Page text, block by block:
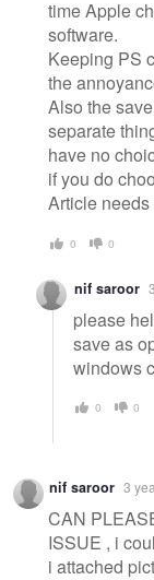
time Apple
software.
Keeping PS
the
Also the
separate
have no
if you do
Article
0 0
nif saroor
please
save as
windows
0 0
nif saroor 3
CAN
ISSUE , i
i attached